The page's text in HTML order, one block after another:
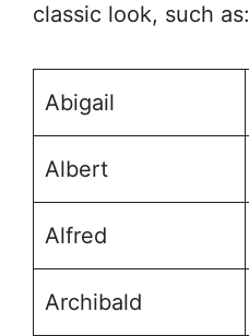
classic look, such as:
Abigail
Albert
Alfred
Archibald